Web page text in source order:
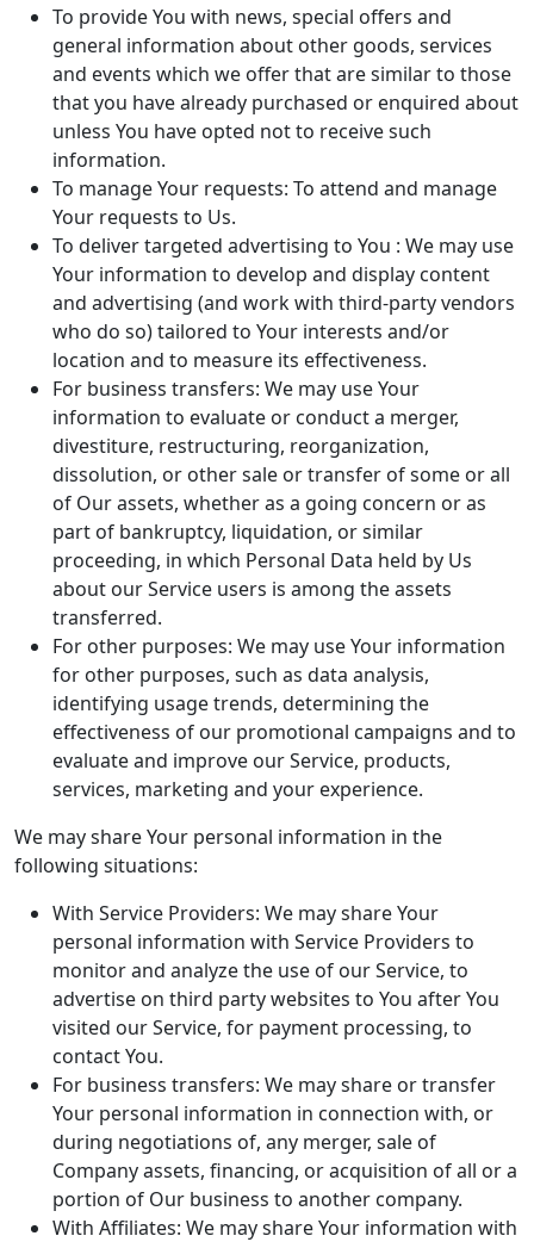
To provide You with news, special offers and
general information about other goods, services
and events which we offer that are similar to those
that you have already purchased or enquired about
unless You have opted not to receive such
information.
To manage Your requests: To attend and manage
Your requests to Us.
To deliver targeted advertising to You : We may use
Your information to develop and display content
and advertising (and work with third-party vendors
who do so) tailored to Your interests and/or
location and to measure its effectiveness.
For business transfers: We may use Your
information to evaluate or conduct a merger,
divestiture, restructuring, reorganization,
dissolution, or other sale or transfer of some or all
of Our assets, whether as a going concern or as
part of bankruptcy, liquidation, or similar
proceeding, in which Personal Data held by Us
about our Service users is among the assets
transferred.
For other purposes: We may use Your information
for other purposes, such as data analysis,
identifying usage trends, determining the
effectiveness of our promotional campaigns and to
evaluate and improve our Service, products,
services, marketing and your experience.
We may share Your personal information in the
following situations:
With Service Providers: We may share Your
personal information with Service Providers to
monitor and analyze the use of our Service, to
advertise on third party websites to You after You
visited our Service, for payment processing, to
contact You.
For business transfers: We may share or transfer
Your personal information in connection with, or
during negotiations of, any merger, sale of
Company assets, financing, or acquisition of all or a
portion of Our business to another company.
With Affiliates: We may share Your information with